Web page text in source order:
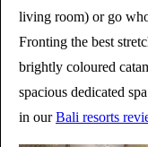
living room) or go
Fronting the best
brightly coloured
spacious dedicated
in ourBali resorts